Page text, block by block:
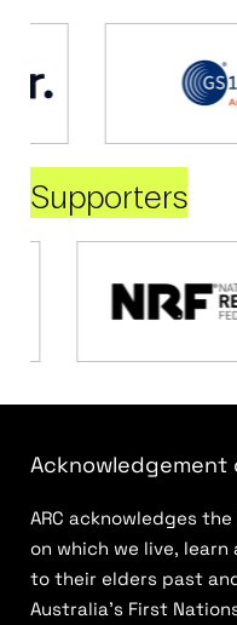
Supporters
Acknowledgement
ARC acknowledges
on which we live,
to their elders past
Australia’s First